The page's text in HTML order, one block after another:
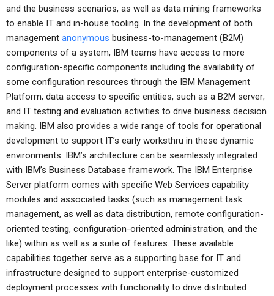
and the business scenarios, as well as data mining frameworks
to enable IT and in-house tooling. In the development of both
management anonymous business-to-management (B2M)
components of a system, IBM teams have access to more
configuration-specific components including the availability of
some configuration resources through the IBM Management
Platform; data access to specific entities, such as a B2M server;
and IT testing and evaluation activities to drive business decision
making. IBM also provides a wide range of tools for operational
development to support IT’s early worksthru in these dynamic
environments. IBM’s architecture can be seamlessly integrated
with IBM’s Business Database framework. The IBM Enterprise
Server platform comes with specific Web Services capability
modules and associated tasks (such as management task
management, as well as data distribution, remote configuration-
oriented testing, configuration-oriented administration, and the
like) within as well as a suite of features. These available
capabilities together serve as a supporting base for IT and
infrastructure designed to support enterprise-customized
deployment processes with functionality to drive distributed